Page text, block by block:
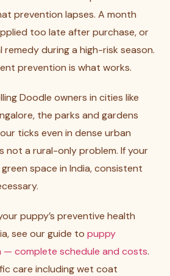
prevention lapses. A month
too late after purchase, or
remedy during a high-risk season.
prevention is what works.
Doodle owners in cities like
the parks and gardens
ticks even in dense urban
not a rural-only problem. If your
space in India, consistent
puppy’s preventive health
see our guide to puppy
— complete schedule and costs.
care including wet coat